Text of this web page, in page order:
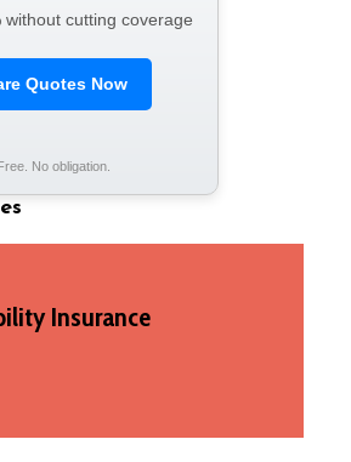
without cutting coverage
Quotes Now
No obligation.
Insurance